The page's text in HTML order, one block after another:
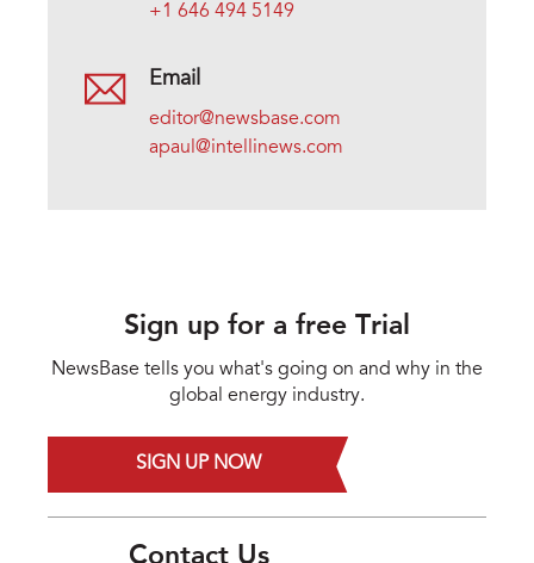
+1 646 494 5149
Email
editor@newsbase.com
apaul@intellinews.com
Sign up for a free Trial
NewsBase tells you what's going on and why in the
global energy industry.
SIGN UP NOW
Contact Us